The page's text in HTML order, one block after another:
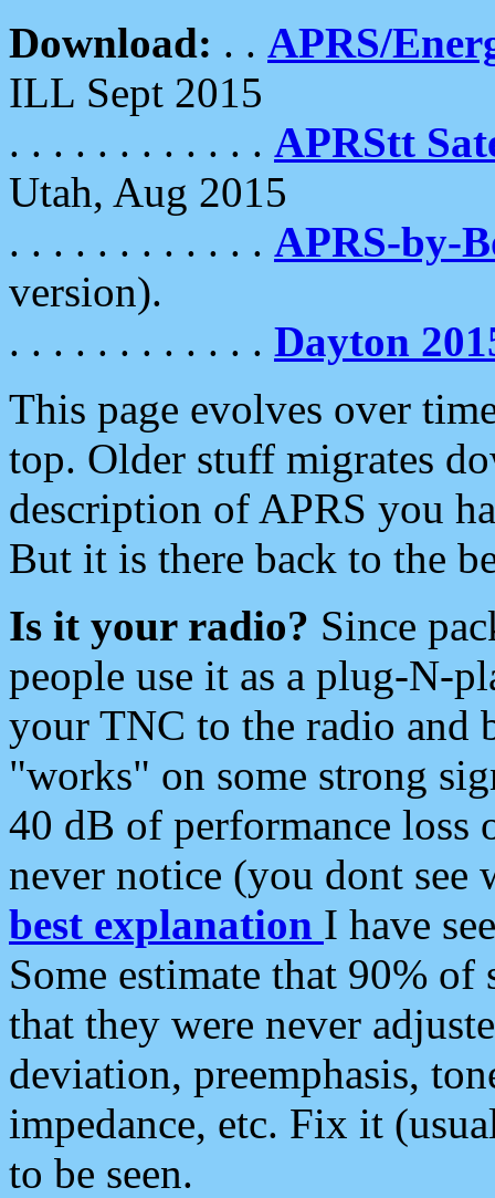
Download: . . APRS/
ILL Sept 2015
. . . . . . . . . . . . APRStt
Utah, Aug 2015
. . . . . . . . . . . . APRS-by-
version).
. . . . . . . . . . . . Dayton
This page evolves over
top. Older stuff migrates
description of APRS you
But it is there back to the
Is it your radio? Since
people use it as a plug-N-
your TNC to the radio and
"works" on some strong
40 dB of performance loss
never notice (you dont see
best explanation I have
Some estimate that 90%
that they were never
deviation, preemphasis,
impedance, etc. Fix it
to be seen.